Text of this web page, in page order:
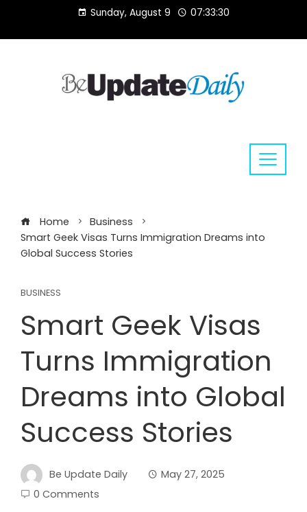
content
Sunday, August 9 07:33:30
Home
Business
Smart Geek Visas Turns Immigration Dreams into
Global Success Stories
BUSINESS
Smart Geek Visas
Turns Immigration
Dreams into Global
Success Stories
Be Update Daily
May 27, 2025
0 Comments